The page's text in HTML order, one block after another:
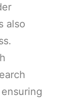
also